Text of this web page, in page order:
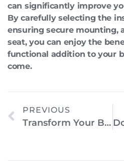
can significantly improve
By carefully selecting the
ensuring secure mounting,
seat, you can enjoy the
functional addition to your
come.
PREVIOUS
Transform Your Bathroom With A Walk-In Shower Remodel: A Complete Guide